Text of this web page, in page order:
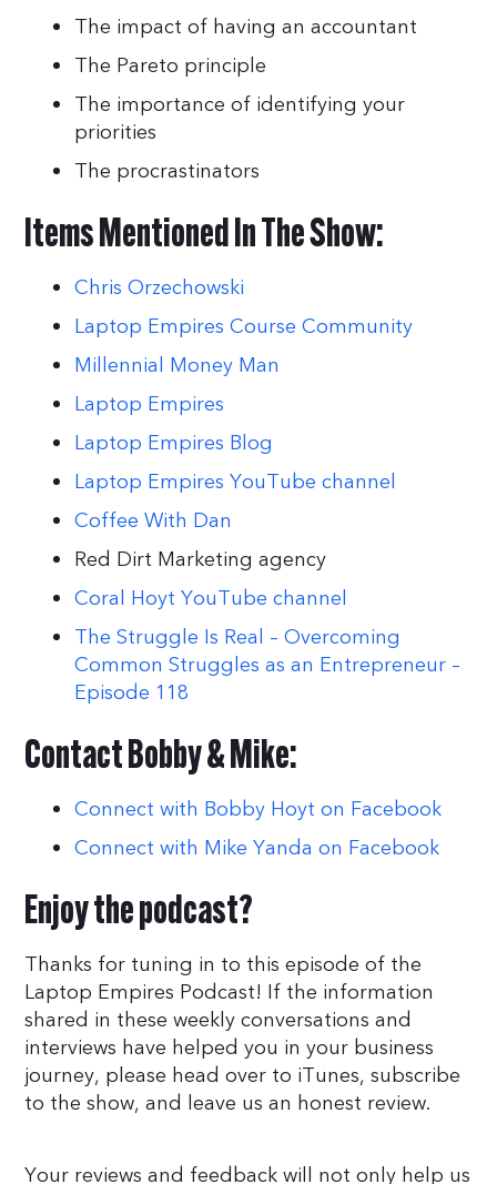
The impact of having an accountant
The Pareto principle
The importance of identifying your
priorities
The procrastinators
Items Mentioned In The Show:
Chris Orzechowski
Laptop Empires Course Community
Millennial Money Man
Laptop Empires
Laptop Empires Blog
Laptop Empires YouTube channel
Coffee With Dan
Red Dirt Marketing agency
Coral Hoyt YouTube channel
The Struggle Is Real – Overcoming
Common Struggles as an Entrepreneur –
Episode 118
Contact Bobby & Mike:
Connect with Bobby Hoyt on Facebook
Connect with Mike Yanda on Facebook
Enjoy the podcast?
Thanks for tuning in to this episode of the
Laptop Empires Podcast! If the information
shared in these weekly conversations and
interviews have helped you in your business
journey, please head over to iTunes, subscribe
to the show, and leave us an honest review.
Your reviews and feedback will not only help us